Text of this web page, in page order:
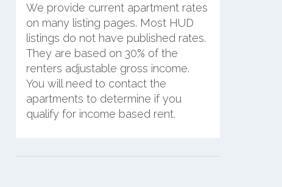
We provide current apartment rates
on many listing pages. Most HUD
listings do not have published rates.
They are based on 30% of the
renters adjustable gross income.
You will need to contact the
apartments to determine if you
qualify for income based rent.